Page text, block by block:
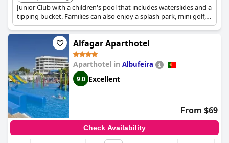
Junior Club with a children's pool that includes waterslides and a
tipping bucket. Families can also enjoy a splash park, mini golf,
and a renovated playground, ensuring diverse water-based fun
for children.
Alfagar Aparthotel
Aparthotel in Albufeira
9.0 Excellent
From $69
Check Availability